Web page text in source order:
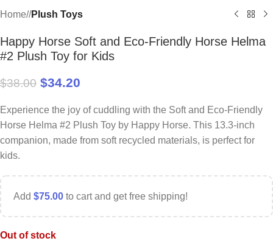
Home/ Plush Toys
Happy Horse Soft and Eco-Friendly Horse Helma
#2 Plush Toy for Kids
$38.00 $34.20
Experience the joy of cuddling with the Soft and Eco-Friendly
Horse Helma #2 Plush Toy by Happy Horse. This 13.3-inch
companion, made from soft recycled materials, is perfect for
kids.
Add $75.00 to cart and get free shipping!
Out of stock